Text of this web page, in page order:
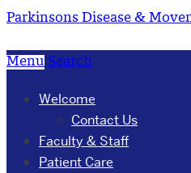
Parkinsons Disease &
Menu Search
Welcome
Contact Us
Faculty & Staff
Patient Care